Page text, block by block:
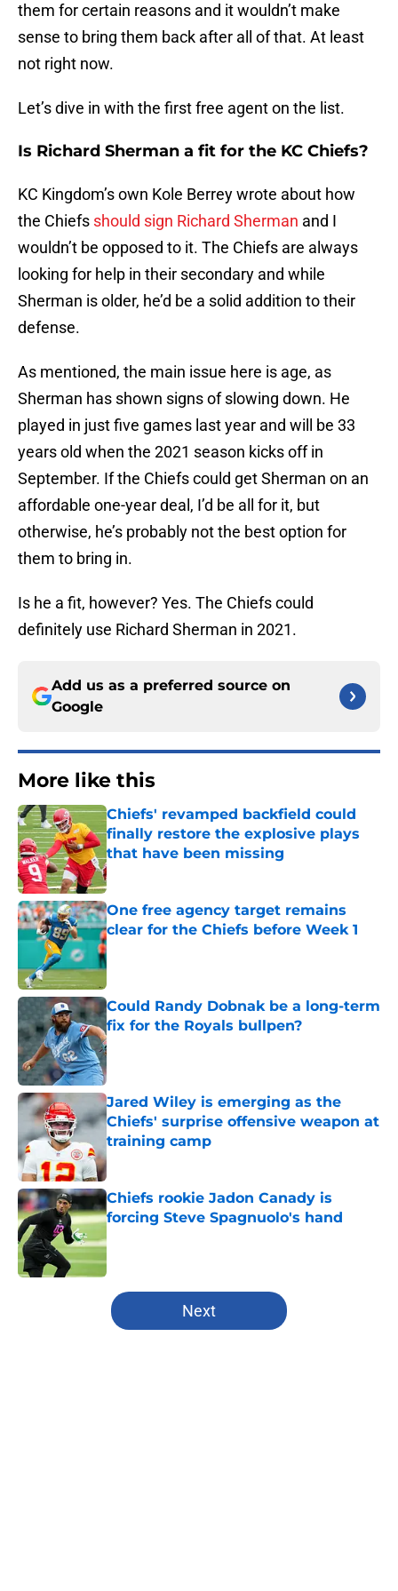
them for certain reasons and it wouldn’t make
sense to bring them back after all of that. At least
not right now.
Let’s dive in with the first free agent on the list.
Is Richard Sherman a fit for the KC Chiefs?
KC Kingdom’s own Kole Berrey wrote about how
the Chiefs should sign Richard Sherman and I
wouldn’t be opposed to it. The Chiefs are always
looking for help in their secondary and while
Sherman is older, he’d be a solid addition to their
defense.
As mentioned, the main issue here is age, as
Sherman has shown signs of slowing down. He
played in just five games last year and will be 33
years old when the 2021 season kicks off in
September. If the Chiefs could get Sherman on an
affordable one-year deal, I’d be all for it, but
otherwise, he’s probably not the best option for
them to bring in.
Is he a fit, however? Yes. The Chiefs could
definitely use Richard Sherman in 2021.
Add us as a preferred source on
Google
More like this
Chiefs' revamped backfield could
finally restore the explosive plays
that have been missing
Published by on Invalid Date
One free agency target remains
clear for the Chiefs before Week 1
Published by on Invalid Date
Could Randy Dobnak be a long-term
fix for the Royals bullpen?
Published by on Invalid Date
Jared Wiley is emerging as the
Chiefs' surprise offensive weapon at
training camp
Published by on Invalid Date
Chiefs rookie Jadon Canady is
forcing Steve Spagnuolo's hand
5 related articles loaded
Next